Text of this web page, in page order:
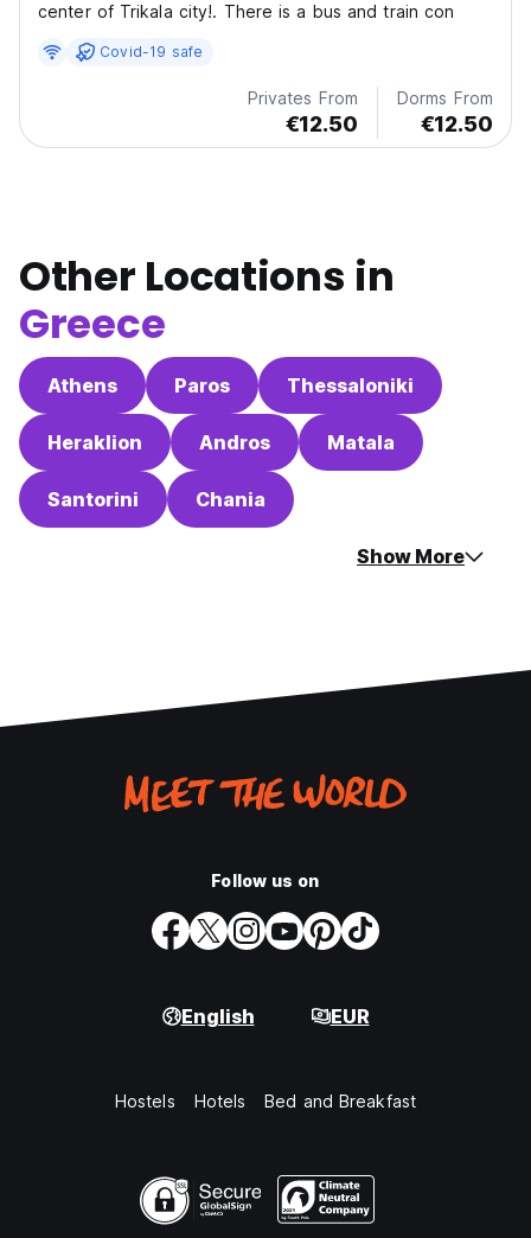
center of Trikala city!. There is a bus and train con
Covid-19 safe
Privates From
€12.50
Dorms From
€12.50
Other Locations in
Greece
Athens Paros Thessaloniki
Heraklion Andros Matala
Santorini Chania
Show More
Follow us on
English EUR
Hostels Hotels Bed and Breakfast